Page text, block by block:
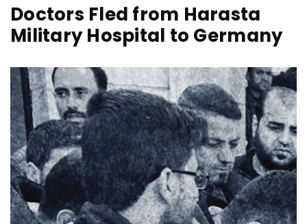
Doctors Fled from Harasta
Military Hospital to Germany